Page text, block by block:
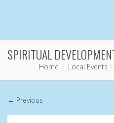
SPIRITUAL
Home Local Events
← Previous